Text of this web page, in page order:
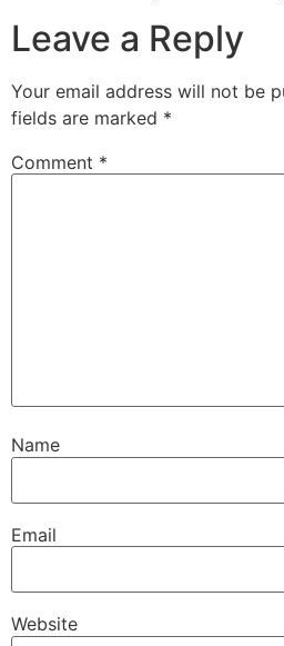
Leave a Reply
Your email address will not be
fields are marked *
Comment *
Name
Email
Website